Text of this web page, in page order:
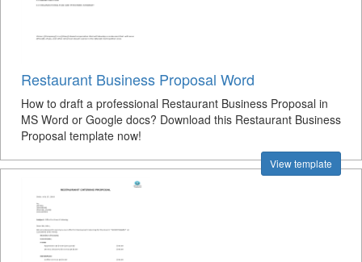
Restaurant Business Proposal Word
How to draft a professional Restaurant Business Proposal in
MS Word or Google docs? Download this Restaurant Business
Proposal template now!
View template